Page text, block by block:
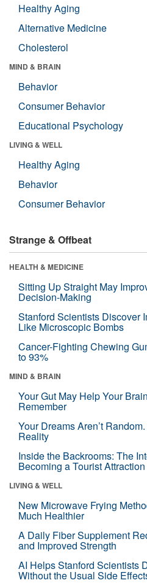
Healthy Aging
Alternative Medicine
Cholesterol
MIND & BRAIN
Behavior
Consumer Behavior
Educational Psychology
LIVING & WELL
Healthy Aging
Behavior
Consumer Behavior
Strange & Offbeat
HEALTH & MEDICINE
Sitting Up Straight May
Decision-Making
Stanford Scientists Discover
Like Microscopic Bombs
Cancer-Fighting Chewing
to 93%
MIND & BRAIN
Your Gut May Help Your
Remember
Your Dreams Aren’t
Reality
Inside the Backrooms: The
Becoming a Tourist Attraction
LIVING & WELL
New Microwave Frying
Much Healthier
A Daily Fiber Supplement
and Improved Strength
AI Helps Stanford Scientists
Without the Usual Side